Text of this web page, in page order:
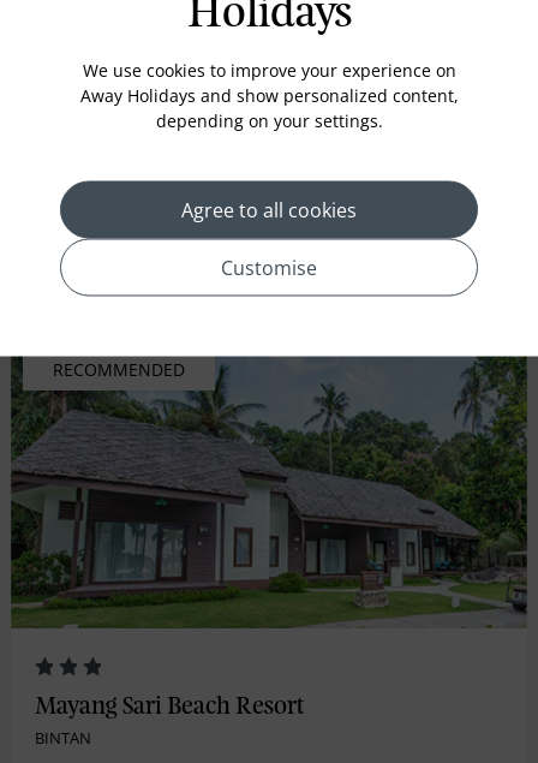
Maya Pool Villas are exemplary of its name ...
£99 Deposit
Inc. flights
VIEW HOLIDAY
RECOMMENDED
Mayang Sari Beach Resort
BINTAN
Holidays
We use cookies to improve your experience on
Away Holidays and show personalized content,
depending on your settings.
Agree to all cookies
Customise